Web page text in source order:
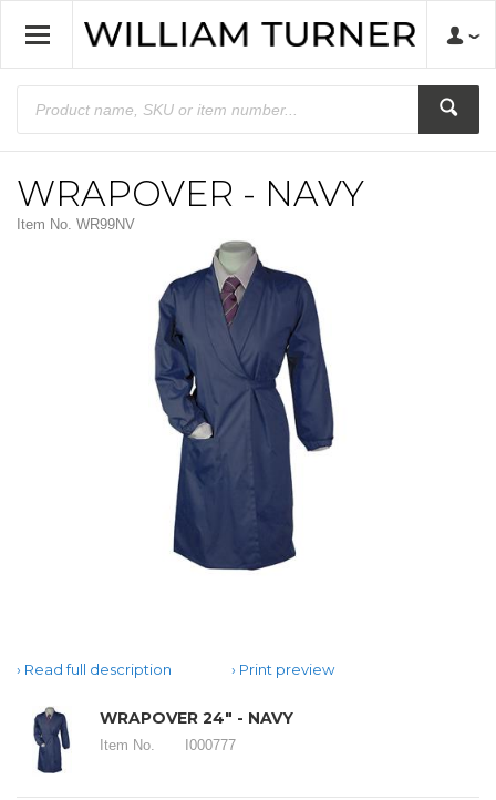
WRAPOVER - NAVY
Item No. WR99NV
Read full description Print preview
WRAPOVER 24" - NAVY
Item No. I000777